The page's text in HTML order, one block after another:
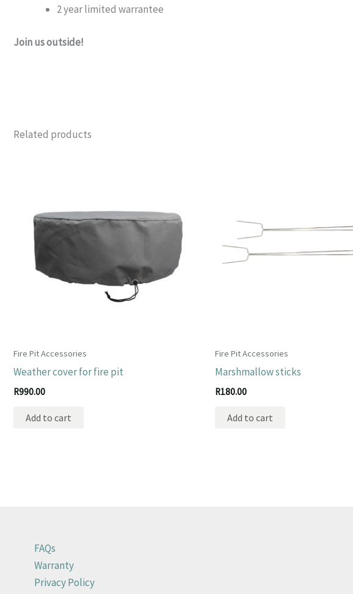
2 year limited warrantee
Join us outside!
Related products
Fire Pit Accessories
Weather cover for fire pit
R990.00
Add to cart
Fire Pit Accessories
Marshmallow sticks
R180.00
Add to cart
FAQs
Warranty
Privacy Policy